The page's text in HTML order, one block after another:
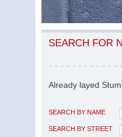
SEARCH FOR
Already layed
SEARCH BY NAME
SEARCH BY STREET